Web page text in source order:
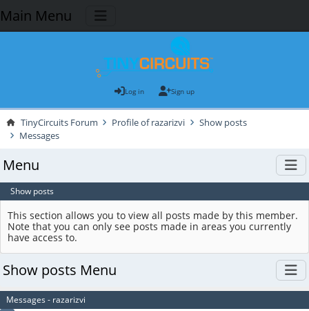
Main Menu
Log in Sign up
TinyCircuits Forum Profile of razarizvi
Show posts
Messages
Menu
Show posts
This section allows you to view all posts made by this member.
Note that you can only see posts made in areas you currently
have access to.
Show posts Menu
Messages - razarizvi